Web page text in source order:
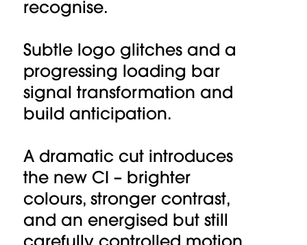
recognise.
Subtle logo glitches and a
progressing loading bar
signal transformation and
build anticipation.
A dramatic cut introduces
the new CI – brighter
colours, stronger contrast,
and an energised but still